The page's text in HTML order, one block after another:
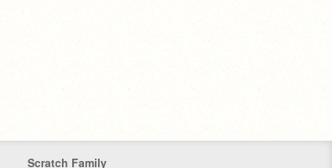
Scratch Family